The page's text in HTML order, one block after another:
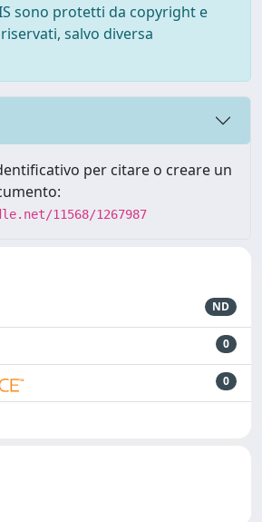
sono protetti da copyright e
salvo diversa
per citare o creare un
11568/1267987
ND
0
0